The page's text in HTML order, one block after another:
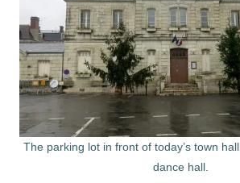
The parking lot in front of today’s town
dance hall.